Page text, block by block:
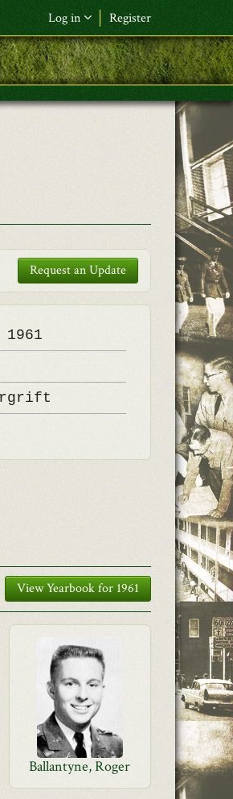
Log in Register
F&L Name (or) E-mail*
Password*
Request an Update
1961
View Yearbook for 1961
Ballantyne, Roger